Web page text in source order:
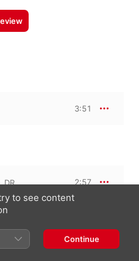
3:51
,DR
2:57
to see content
Continue